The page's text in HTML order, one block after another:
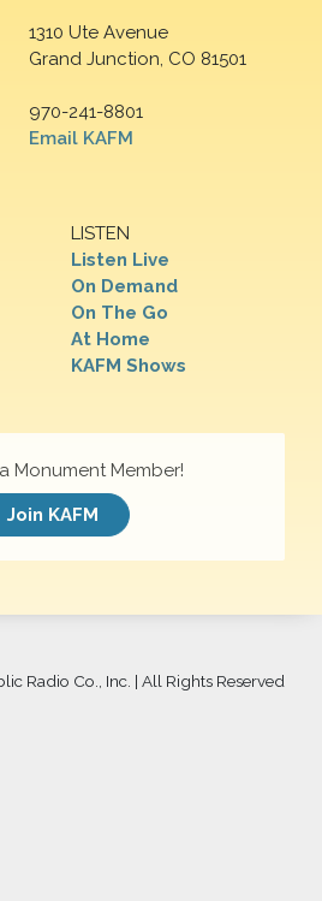
1310 Ute Avenue
Grand Junction, CO 81501
970-241-8801
Email KAFM
LISTEN
Listen Live
On Demand
On The Go
At Home
KAFM Shows
Monument Member!
Join KAFM
Radio Co., Inc. | All Rights Reserved